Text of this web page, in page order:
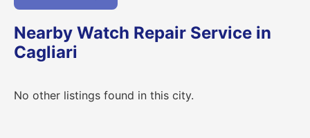
Nearby Watch Repair Service in
Cagliari
No other listings found in this city.